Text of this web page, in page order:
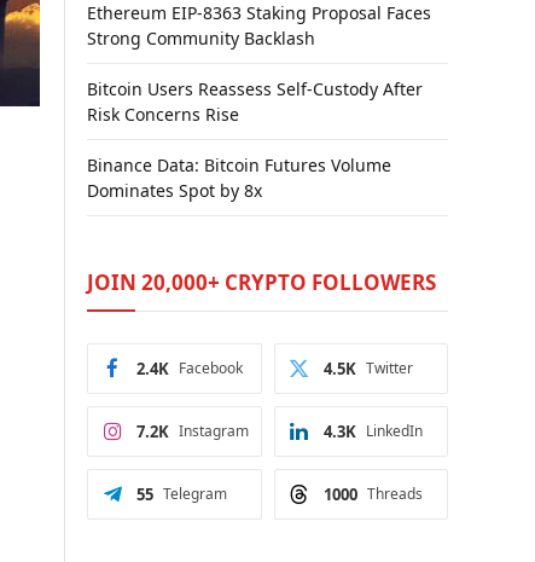
Ethereum EIP-8363 Staking Proposal Faces
Strong Community Backlash
Bitcoin Users Reassess Self-Custody After
Risk Concerns Rise
Binance Data: Bitcoin Futures Volume
Dominates Spot by 8x
JOIN 20,000+ CRYPTO FOLLOWERS
Facebook
2.4K Twitter
4.5K
Instagram
7.2K LinkedIn
4.3K
Telegram
55 Threads
1000